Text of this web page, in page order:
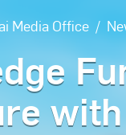
Media Office